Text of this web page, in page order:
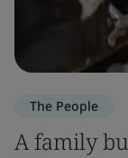
The People
A family